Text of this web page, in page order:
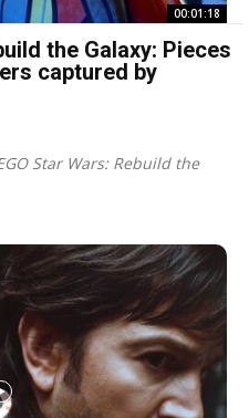
00:01:18
the Galaxy: Pieces
captured by
Star Wars: Rebuild the